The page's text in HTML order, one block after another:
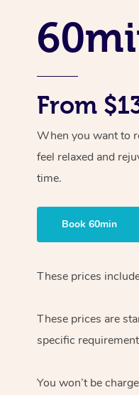
From
When you want to
feel relaxed and
time.
Book 60min
These prices
These prices are
specific
You won’t be